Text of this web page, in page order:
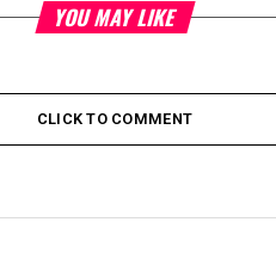
YOU MAY LIKE
CLICK TO COMMENT